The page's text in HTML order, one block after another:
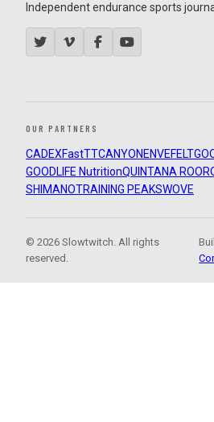
Independent endurance sports
OUR PARTNERS
CADEXFastTTCANYON ENVEFELT
GOODLIFE NutritionQUINTANA ROO
SHIMANOTRAINING PEAKSWOVE
© 2026 Slowtwitch. All rights
reserved.